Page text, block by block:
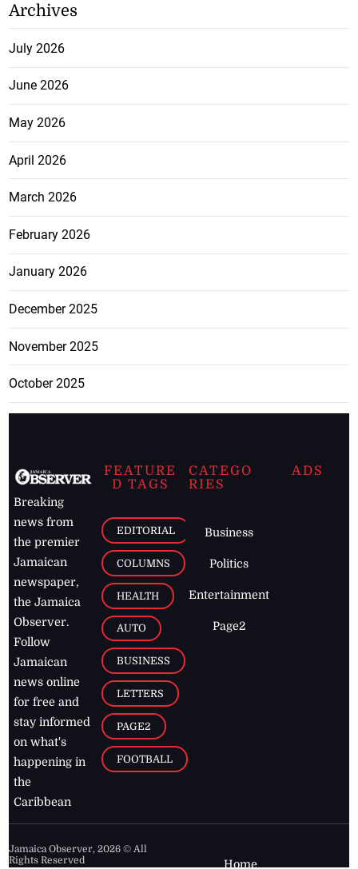
Archives
July 2026
June 2026
May 2026
April 2026
March 2026
February 2026
January 2026
December 2025
November 2025
October 2025
Breaking
news from
the premier
Jamaican
newspaper,
the Jamaica
Observer.
Follow
Jamaican
news online
for free and
stay informed
on what's
happening in
the
Caribbean
FEATURE
D TAGS
EDITORIAL
COLUMNS
HEALTH
AUTO
BUSINESS
LETTERS
PAGE2
FOOTBALL
CATEGO
RIES
Business
Politics
Entertainment
Page2
ADS
Jamaica Observer,2026 © All
Rights Reserved
Home